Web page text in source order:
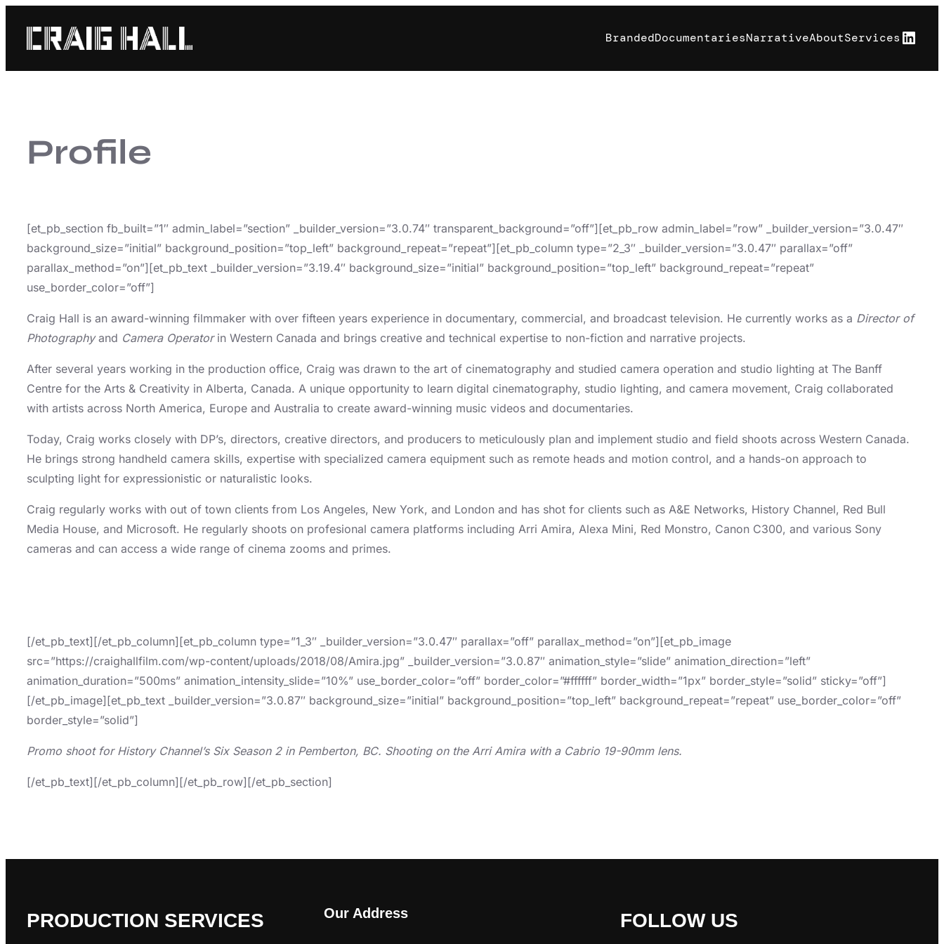
content
BrandedDocumentariesNarrativeAboutServices
Profile
[et_pb_section fb_built=”1″ admin_label=”section” _builder_version=”3.0.74″ transparent_background=”off”][et_pb_row admin_label=”row” _builder_version=”3.0.47″
background_size=”initial” background_position=”top_left” background_repeat=”repeat”][et_pb_column type=”2_3″ _builder_version=”3.0.47″ parallax=”off”
parallax_method=”on”][et_pb_text _builder_version=”3.19.4″ background_size=”initial” background_position=”top_left” background_repeat=”repeat”
use_border_color=”off”]
Craig Hall is an award-winning filmmaker with over fifteen years experience in documentary, commercial, and broadcast television. He currently works as a Director of
Photographyand Camera Operatorin Western Canada and brings creative and technical expertise to non-fiction and narrative projects.
After several years working in the production office, Craig was drawn to the art of cinematography and studied camera operation and studio lighting at The Banff
Centre for the Arts & Creativity in Alberta, Canada. A unique opportunity to learn digital cinematography, studio lighting, and camera movement, Craig collaborated
with artists across North America, Europe and Australia to create award-winning music videos and documentaries.
Today, Craig works closely with DP’s, directors, creative directors, and producers to meticulously plan and implement studio and field shoots across Western Canada.
He brings strong handheld camera skills, expertise with specialized camera equipment such as remote heads and motion control, and a hands-on approach to
sculpting light for expressionistic or naturalistic looks.
Craig regularly works with out of town clients from Los Angeles, New York, and London and has shot for clients such as A&E Networks, History Channel, Red Bull
Media House, and Microsoft. He regularly shoots on profesional camera platforms including Arri Amira, Alexa Mini, Red Monstro, Canon C300, and various Sony
cameras and can access a wide range of cinema zooms and primes.
[/et_pb_text][/et_pb_column][et_pb_column type=”1_3″ _builder_version=”3.0.47″ parallax=”off” parallax_method=”on”][et_pb_image
src=”https://craighallfilm.com/wp-content/uploads/2018/08/Amira.jpg” _builder_version=”3.0.87″ animation_style=”slide” animation_direction=”left”
animation_duration=”500ms” animation_intensity_slide=”10%” use_border_color=”off” border_color=”#ffffff” border_width=”1px” border_style=”solid” sticky=”off”]
[/et_pb_image][et_pb_text _builder_version=”3.0.87″ background_size=”initial” background_position=”top_left” background_repeat=”repeat” use_border_color=”off”
border_style=”solid”]
Promo shoot for History Channel’s Six Season 2 in Pemberton, BC. Shooting on the Arri Amira with a Cabrio 19-90mm lens.
[/et_pb_text][/et_pb_column][/et_pb_row][/et_pb_section]
PRODUCTION SERVICES Our Address FOLLOW US